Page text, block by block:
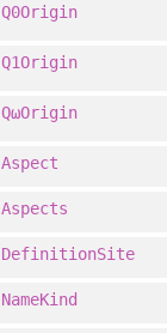
Q0Origin
Q1Origin
QωOrigin
Aspect
Aspects
DefinitionSite
NameKind